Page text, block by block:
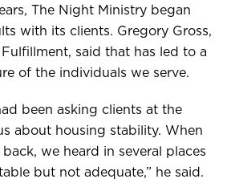
The Night Ministry began
with its clients. Gregory Gross,
said that has led to a
of the individuals we serve.
been asking clients at the
about housing stability. When
we heard in several places
but not adequate,” he said.